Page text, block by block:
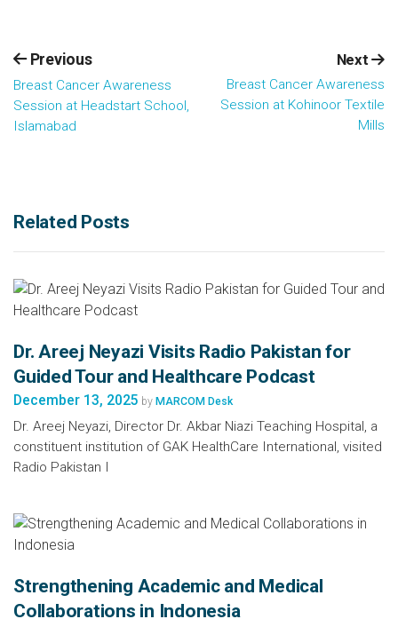
Previous
Breast Cancer Awareness
Session at Headstart School,
Islamabad
Next
Breast Cancer Awareness
Session at Kohinoor Textile
Mills
Related Posts
Dr. Areej Neyazi Visits Radio Pakistan for
Guided Tour and Healthcare Podcast
December 13, 2025 by MARCOM Desk
Dr. Areej Neyazi, Director Dr. Akbar Niazi Teaching Hospital, a
constituent institution of GAK HealthCare International, visited
Radio Pakistan I
Strengthening Academic and Medical
Collaborations in Indonesia